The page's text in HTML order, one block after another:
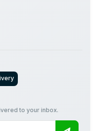
to your inbox.